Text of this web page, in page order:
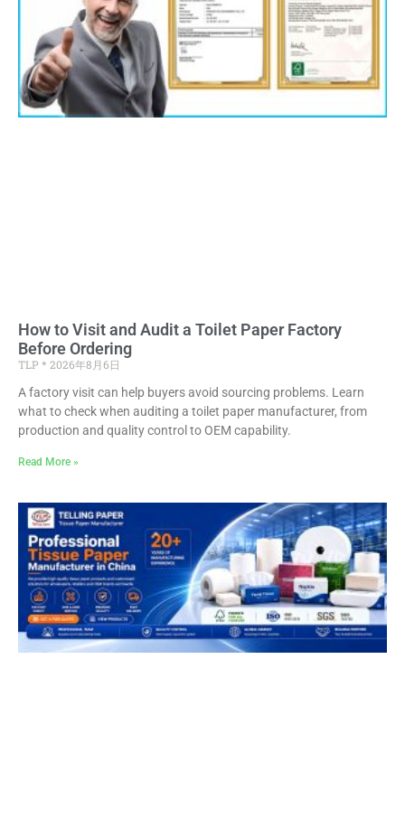
How to Visit and Audit a Toilet Paper Factory
Before Ordering
TLP
2026年8月6日
A factory visit can help buyers avoid sourcing problems. Learn
what to check when auditing a toilet paper manufacturer, from
production and quality control to OEM capability.
Read More »